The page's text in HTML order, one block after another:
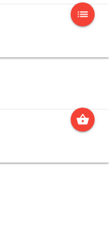
list
shopping_basket